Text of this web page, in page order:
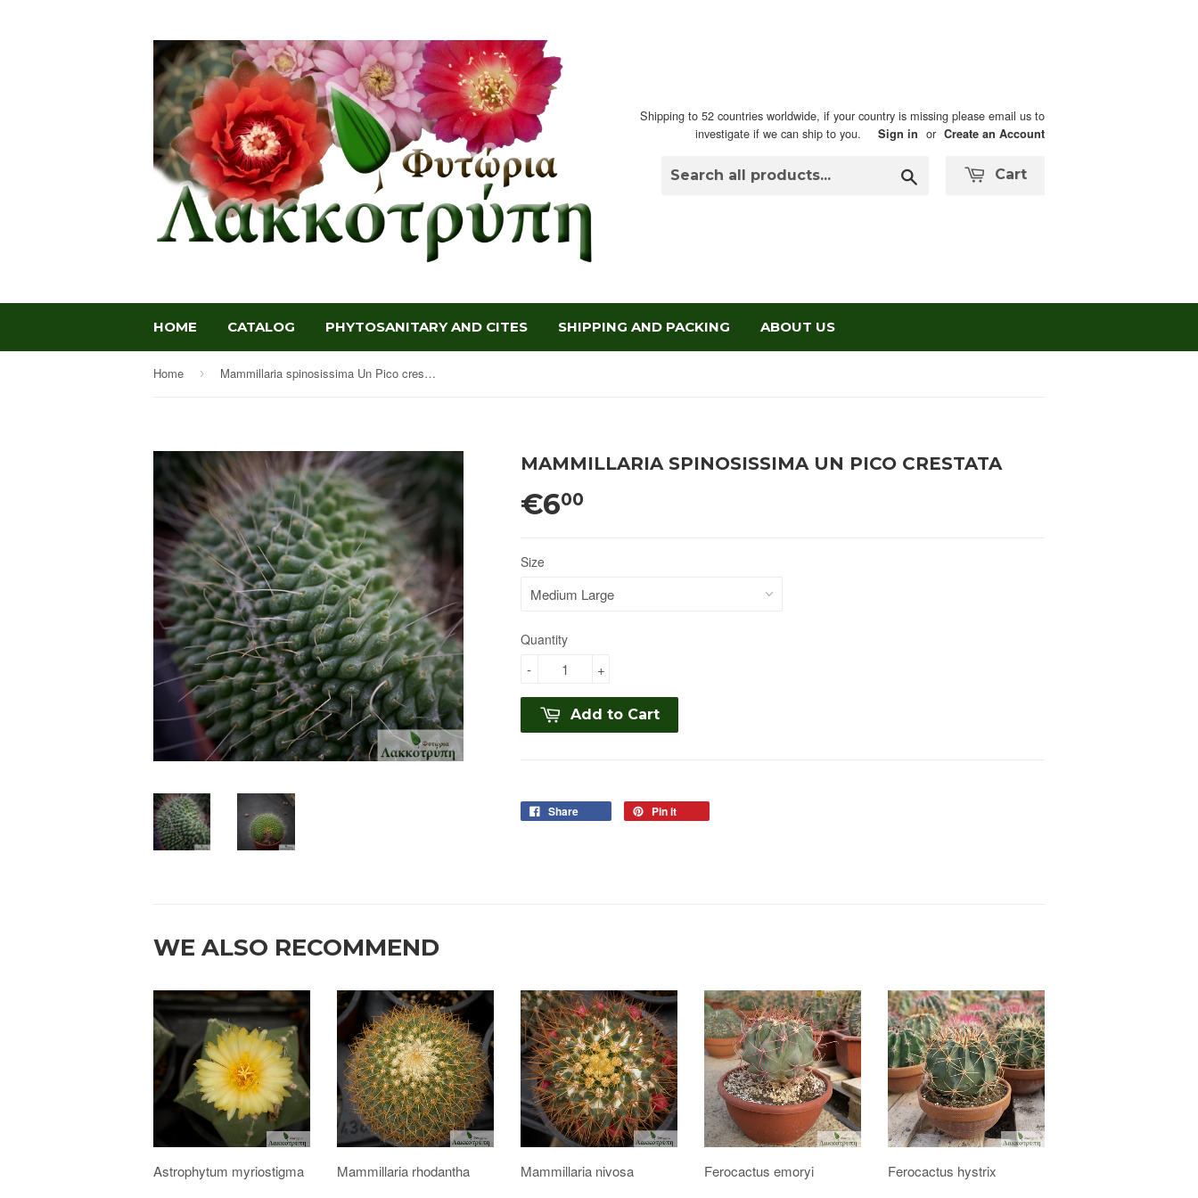
Shipping to 52 countries worldwide, if your country is missing please email us to
investigate if we can ship to you.
Sign in or Create an Account
Cart
HOME CATALOG PHYTOSANITARY AND CITES SHIPPING AND PACKING ABOUT US
Home › Mammillaria spinosissima Un Pico crestata
MAMMILLARIA SPINOSISSIMA UN PICO CRESTATA
€600
Size
Quantity
+
-
Add to Cart
Share Pin it
WE ALSO RECOMMEND
Astrophytum myriostigma Mammillaria rhodantha Mammillaria nivosa Ferocactus emoryi Ferocactus hystrix